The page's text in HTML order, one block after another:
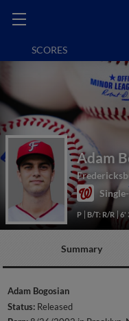
SCORES
Adam
P B/T: R/R 6'
Summary
Adam Bogosian
Status: Released